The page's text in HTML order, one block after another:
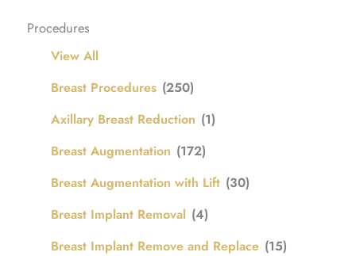
Procedures
View All
Breast Procedures (250)
Axillary Breast Reduction (1)
Breast Augmentation (172)
Breast Augmentation with Lift (30)
Breast Implant Removal (4)
Breast Implant Remove and Replace (15)